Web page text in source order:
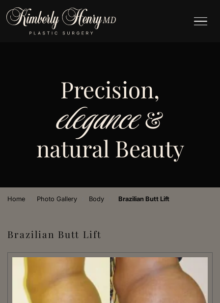
Precision,
elegance&
natural Beauty
Home Photo Gallery Body Brazilian Butt Lift
Brazilian Butt Lift